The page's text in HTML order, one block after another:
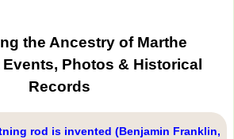
the Ancestry of Marthe
Events, Photos & Historical
Records
rod is invented (Benjamin Franklin,